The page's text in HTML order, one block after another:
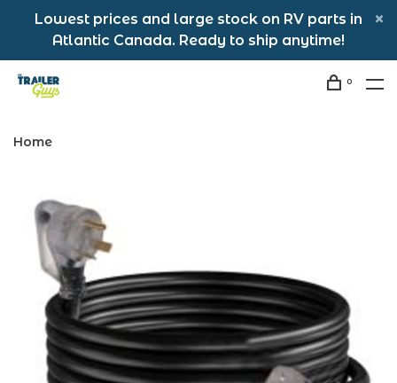
Lowest prices and large stock on RV parts in
Atlantic Canada. Ready to ship anytime!
0
Home